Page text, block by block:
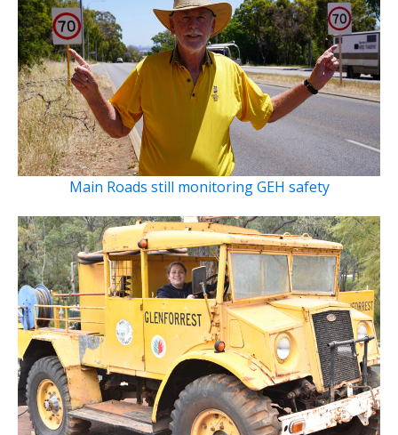
Main Roads still monitoring GEH safety